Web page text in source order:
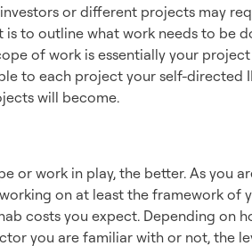
or different projects may
to outline what work needs to be
of work is essentially your
to each project your self-directed
will become.
or work in play, the better. As you
on at least the framework of
costs you expect. Depending on
you are familiar with or not, the